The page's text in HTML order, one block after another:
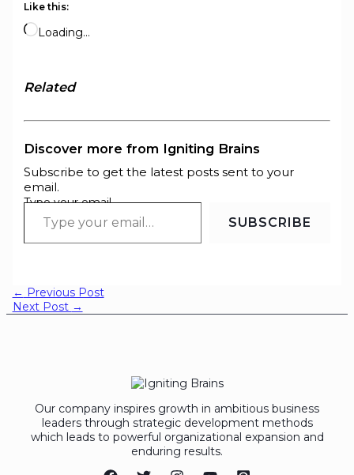
Like this:
Loading…
Related
Discover more from Igniting Brains
Subscribe to get the latest posts sent to your
email.
Type your email…
SUBSCRIBE
← Previous Post
Next Post →
Our company inspires growth in ambitious business
leaders through strategic development methods
which leads to powerful organizational expansion and
enduring results.